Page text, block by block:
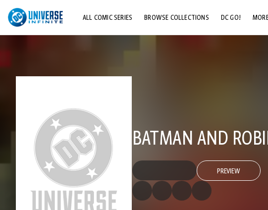
ALL COMIC SERIES BROWSE COLLECTIONS DC GO!
BATMAN AND
PREVIEW